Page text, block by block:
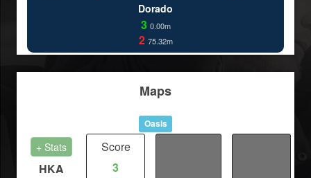
Dorado
3 0.00m
2 75.32m
Maps
Oasis
+ Stats
HKA
Score
3